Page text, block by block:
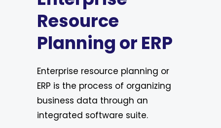
Resource
Planning or ERP
Enterprise resource planning or
ERP is the process of organizing
business data through an
integrated software suite.